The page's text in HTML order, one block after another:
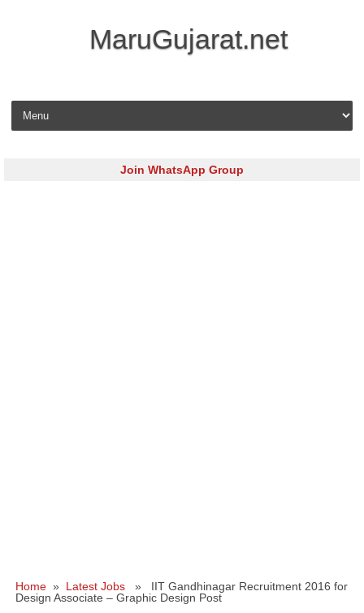
MaruGujarat.net
Skip to content
Join WhatsApp Group
Home » Latest Jobs » IIT Gandhinagar Recruitment 2016 for
Design Associate – Graphic Design Post